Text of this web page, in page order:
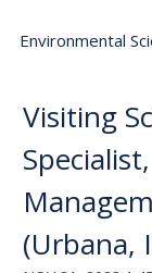
Environmental
Visiting
(Urbana,